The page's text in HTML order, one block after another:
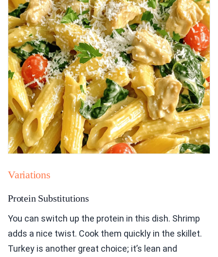
Variations
Protein Substitutions
You can switch up the protein in this dish. Shrimp
adds a nice twist. Cook them quickly in the skillet.
Turkey is another great choice; it’s lean and